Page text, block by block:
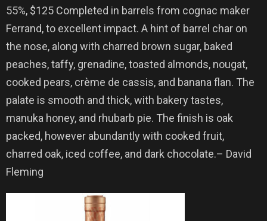
55%, $125 Completed in barrels from cognac maker
Ferrand, to excellent impact. A hint of barrel char on
the nose, along with charred brown sugar, baked
peaches, taffy, grenadine, toasted almonds, nougat,
cooked pears, crème de cassis, and banana flan. The
palate is smooth and thick, with bakery tastes,
manuka honey, and rhubarb pie. The finish is oak
packed, however abundantly with cooked fruit,
charred oak, iced coffee, and dark chocolate.– David
Fleming